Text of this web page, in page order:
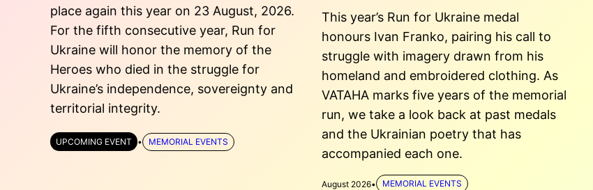
place again this year on 23 August, 2026.
For the fifth consecutive year, Run for
Ukraine will honor the memory of the
Heroes who died in the struggle for
Ukraine’s independence, sovereignty and
territorial integrity.
UPCOMING EVENT • MEMORIAL EVENTS
This year’s Run for Ukraine medal
honours Ivan Franko, pairing his call to
struggle with imagery drawn from his
homeland and embroidered clothing. As
VATAHA marks five years of the memorial
run, we take a look back at past medals
and the Ukrainian poetry that has
accompanied each one.
August 2026• MEMORIAL EVENTS